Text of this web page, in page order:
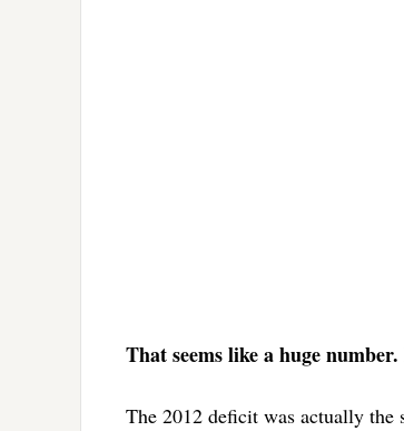
That seems like a huge
The 2012 deficit was actually the